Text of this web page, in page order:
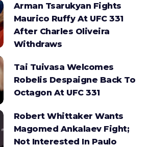
Arman Tsarukyan Fights
Maurico Ruffy At UFC 331
After Charles Oliveira
Withdraws
Tai Tuivasa Welcomes
Robelis Despaigne Back To
Octagon At UFC 331
Robert Whittaker Wants
Magomed Ankalaev Fight;
Not Interested In Paulo